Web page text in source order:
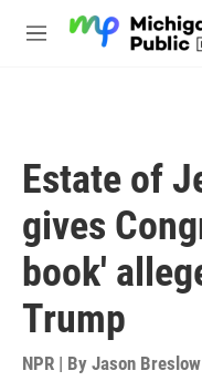
M
Estate of
gives
book'
Trump
NPR | By Jason Breslow